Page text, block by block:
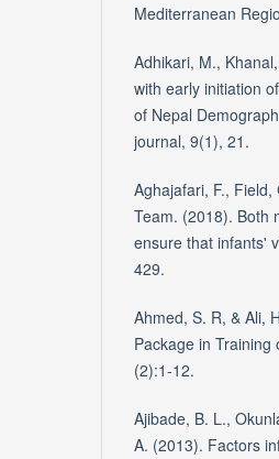
Mediterranean
Adhikari, M.,
with early initiation
of Nepal
journal, 9(1), 21.
Aghajafari, F.,
Team. (2018). Both
ensure that infants'
429.
Ahmed, S. R, & Ali,
Package in Training
(2):1-12.
Ajibade, B. L.,
A. (2013). Factors